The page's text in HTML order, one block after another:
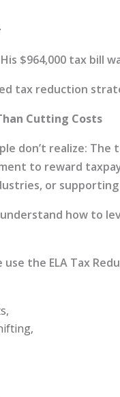
$964,000 tax bill
tax reduction
Cutting Costs
don’t realize:
to reward
or
how to
use the ELA Tax